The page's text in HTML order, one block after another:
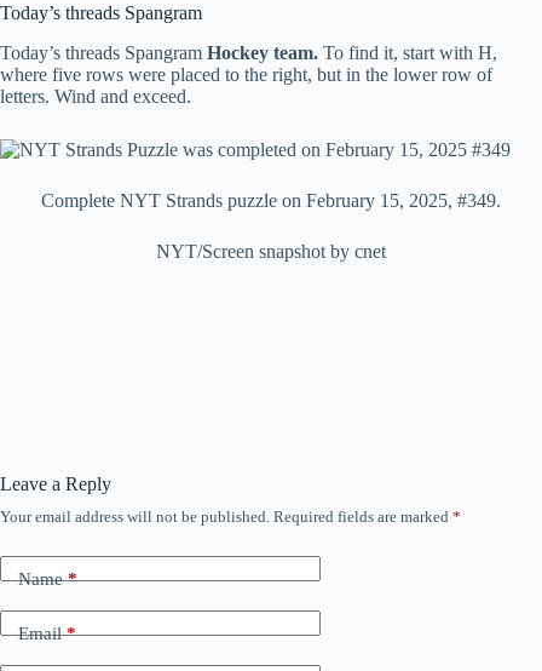
Today’s threads Spangram
Today’s threads Spangram Hockey team. To find it, start with H,
where five rows were placed to the right, but in the lower row of
letters. Wind and exceed.
Complete NYT Strands puzzle on February 15, 2025, #349.
NYT/Screen snapshot by cnet
Leave a Reply
Your email address will not be published. Required fields are marked *
Name*
Email*